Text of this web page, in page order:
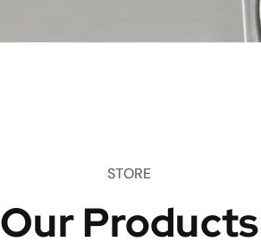
STORE
Our Products